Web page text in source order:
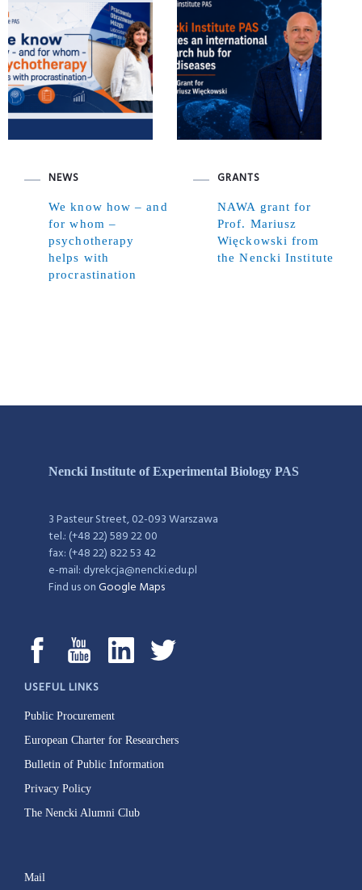
NEWS
We know how – and
for whom –
psychotherapy
helps with
procrastination
GRANTS
NAWA grant for
Prof. Mariusz
Więckowski from
the Nencki Institute
Nencki Institute of Experimental Biology PAS
3 Pasteur Street, 02-093 Warszawa
tel.: (+48 22) 589 22 00
fax: (+48 22) 822 53 42
e-mail: dyrekcja@nencki.edu.pl
Find us onGoogle Maps
USEFUL LINKS
Public Procurement
European Charter for Researchers
Bulletin of Public Information
Privacy Policy
The Nencki Alumni Club
Mail